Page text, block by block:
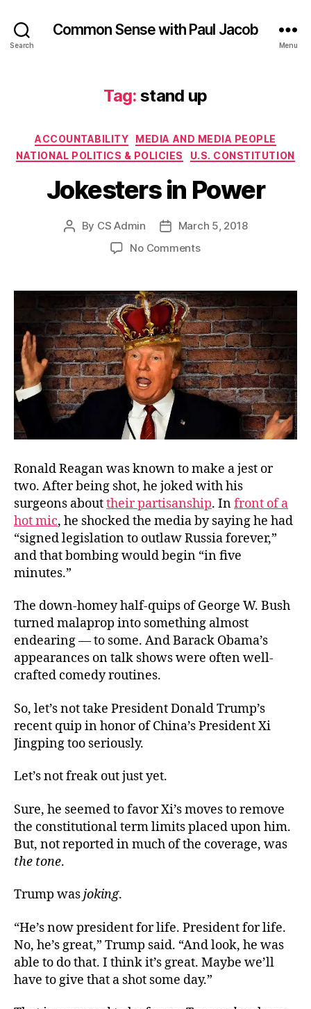
Search
Common Sense with Paul Jacob
Menu
Tag: stand up
Categories
ACCOUNTABILITY
MEDIA AND MEDIA PEOPLE
NATIONAL POLITICS & POLICIES
U.S. CONSTITUTION
Jokesters in Power
Post
By CS Admin
PostMarch 5, 2018
No Commentson
Power
Ronald Reagan was known to make a jest or
two. After being shot, he joked with his
surgeons abouttheir partisanship. Infront of a
hot mic, he shocked the media by saying he had
“signed legislation to outlaw Russia forever,”
and that bombing would begin “in five
minutes.”
The down-homey half-quips of George W. Bush
turned malaprop into something almost
endearing — to some. And Barack Obama’s
appearances on talk shows were often well-
crafted comedy routines.
So, let’s not take President Donald Trump’s
recent quip in honor of China’s President Xi
Jingping too seriously.
Let’s not freak out just yet.
Sure, he seemed to favor Xi’s moves to remove
the constitutional term limits placed upon him.
But, not reported in much of the coverage, was
the tone.
Trump wasjoking.
“He’s now president for life. President for life.
No, he’s great,” Trump said. “And look, he was
able to do that. I think it’s great. Maybe we’ll
have to give that a shot some day.”